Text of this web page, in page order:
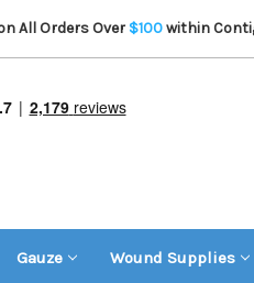
All Orders Over $100within
Gauze Wound Supplies